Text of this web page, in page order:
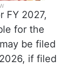
FY 2027,
for the
be filed
if filed